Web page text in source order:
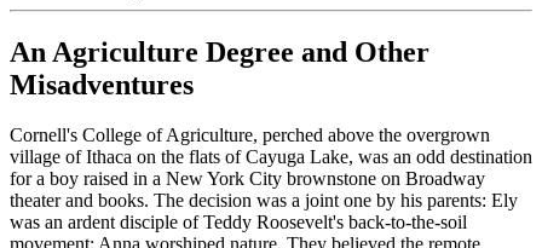
An Agriculture Degree and Other
Misadventures
Cornell's College of Agriculture, perched above the overgrown
village of Ithaca on the flats of Cayuga Lake, was an odd destination
for a boy raised in a New York City brownstone on Broadway
theater and books. The decision was a joint one by his parents: Ely
was an ardent disciple of Teddy Roosevelt's back-to-the-soil